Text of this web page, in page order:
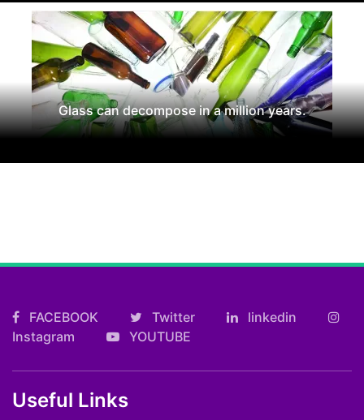
Glass can decompose in a million years.
FACEBOOK Twitter
linkedin
Instagram
YOUTUBE
Useful Links